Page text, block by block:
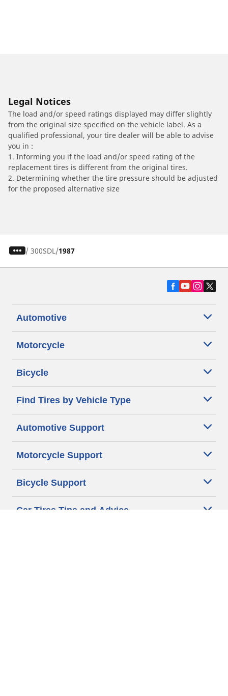
Legal Notices
The load and/or speed ratings displayed may differ slightly
from the original size specified on the vehicle label. As a
qualified professional, your tire dealer will be able to advise
you in :
1. Informing you if the load and/or speed rating of the
replacement tires is different from the original tires.
2. Determining whether the tire pressure should be adjusted
for the proposed alternative size
/ 300SDL 1987
Automotive
Motorcycle
Bicycle
Find Tires by Vehicle Type
Automotive Support
Motorcycle Support
Bicycle Support
Car Tires Tips and Advice